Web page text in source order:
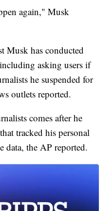
again," Musk
Musk has conducted
asking users if
he suspended for
outlets reported.
comes after he
tracked his personal
data, the AP reported.